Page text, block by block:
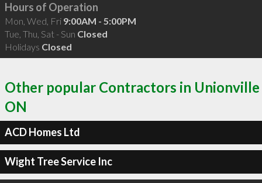
Hours of Operation
Mon, Wed, Fri 9:00AM - 5:00PM
Tue, Thu, Sat - Sun Closed
Holidays Closed
Other popular Contractors in Unionville
ON
ACD Homes Ltd
Wight Tree Service Inc